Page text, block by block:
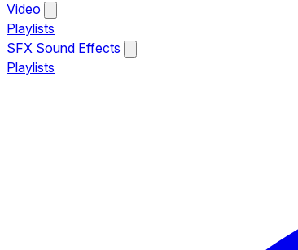
Video
Playlists
SFX Sound Effects
Playlists